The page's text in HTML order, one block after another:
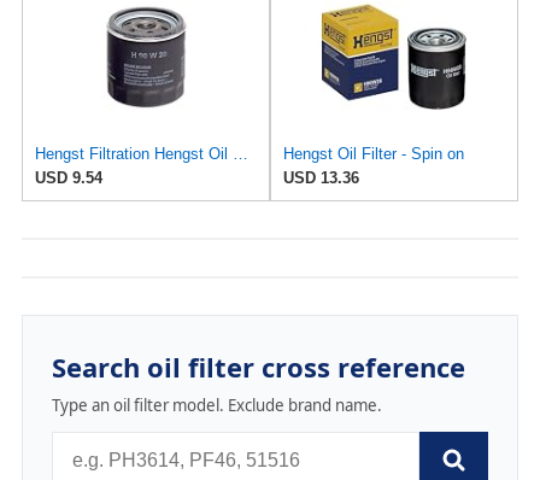
Hengst Filtration Hengst Oil Filter - Spin on - H90W20
USD 9.54
Hengst Oil Filter - Spin on
USD 13.36
Search oil filter cross reference
Type an oil filter model. Exclude brand name.